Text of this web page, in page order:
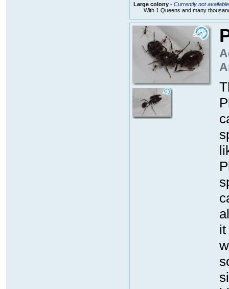
Large colony- Currently not available
With 1 Queens and many